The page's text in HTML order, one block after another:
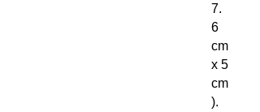
7.
6
cm
x 5
cm
).